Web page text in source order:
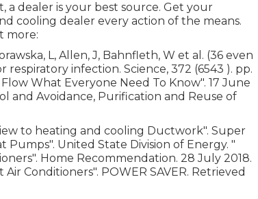
a dealer is your best source. Get your
cooling dealer every action of the means.
more:
L, Allen, J, Bahnfleth, W et al. (36 even
infection. Science, 372 (6543 ). pp.
What Everyone Need To Know". 17 June
and Avoidance, Purification and Reuse of
to heating and cooling Ductwork". Super
Pumps". United State Division of Energy. "
. Home Recommendation. 28 July 2018.
Air Conditioners". POWER SAVER. Retrieved